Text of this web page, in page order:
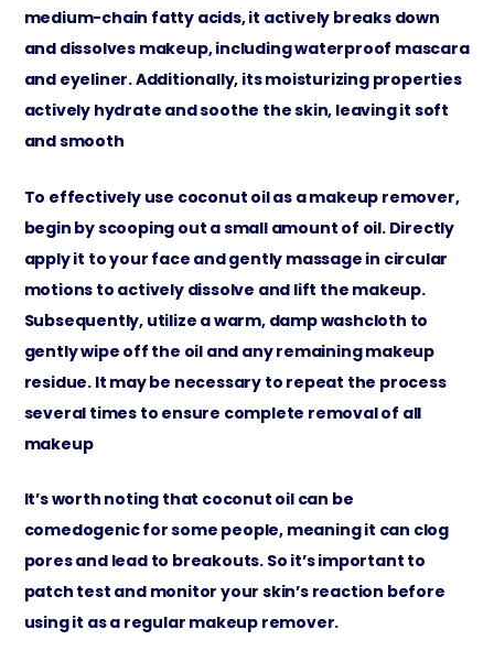
medium-chain fatty acids, it actively breaks down
and dissolves makeup, including waterproof mascara
and eyeliner. Additionally, its moisturizing properties
actively hydrate and soothe the skin, leaving it soft
and smooth
To effectively use coconut oil as a makeup remover,
begin by scooping out a small amount of oil. Directly
apply it to your face and gently massage in circular
motions to actively dissolve and lift the makeup.
Subsequently, utilize a warm, damp washcloth to
gently wipe off the oil and any remaining makeup
residue. It may be necessary to repeat the process
several times to ensure complete removal of all
makeup
It’s worth noting that coconut oil can be
comedogenic for some people, meaning it can clog
pores and lead to breakouts. So it’s important to
patch test and monitor your skin’s reaction before
using it as a regular makeup remover.